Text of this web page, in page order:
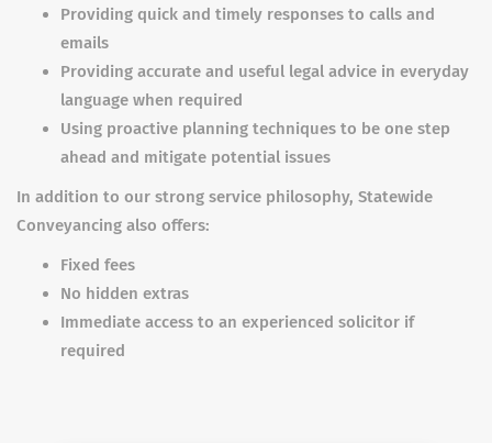
Providing quick and timely responses to calls and
emails
Providing accurate and useful legal advice in everyday
language when required
Using proactive planning techniques to be one step
ahead and mitigate potential issues
In addition to our strong service philosophy, Statewide
Conveyancing also offers:
Fixed fees
No hidden extras
Immediate access to an experienced solicitor if
required